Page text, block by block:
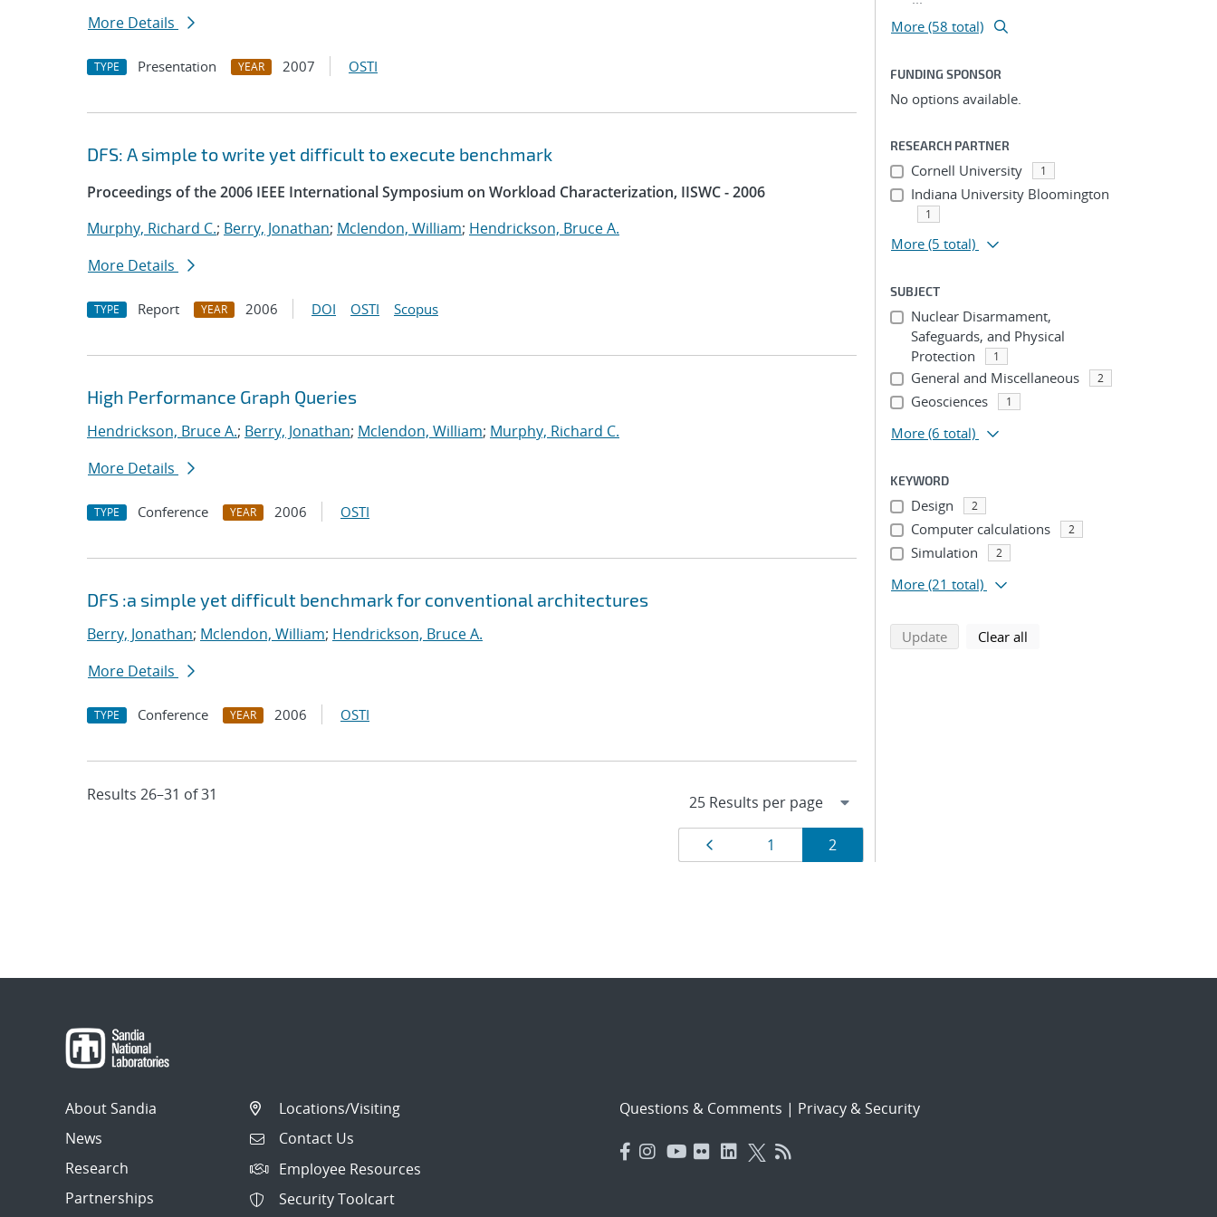
More Details
TYPE Presentation YEAR 2007 OSTI
DFS: A simple to write yet difficult to execute benchmark
Proceedings of the 2006 IEEE International Symposium on Workload Characterization, IISWC - 2006
Murphy, Richard C.; Berry, Jonathan; Mclendon, William; Hendrickson, Bruce A.
More Details
TYPE Report YEAR 2006 DOI OSTI Scopus
High Performance Graph Queries
Hendrickson, Bruce A.; Berry, Jonathan; Mclendon, William; Murphy, Richard C.
More Details
TYPE Conference YEAR 2006 OSTI
DFS :a simple yet difficult benchmark for conventional architectures
Berry, Jonathan; Mclendon, William; Hendrickson, Bruce A.
More Details
TYPE Conference YEAR 2006 OSTI
Results 26–31 of 31
ResultsPage
1 Page
2
More (58 total)
FUNDING SPONSOR
No options available.
RESEARCH PARTNER
Cornell University 1
Indiana University Bloomington
1
More (5 total)
SUBJECT
Nuclear Disarmament,
Safeguards, and Physical
Protection
1
General and Miscellaneous 2
Geosciences 1
More (6 total)
KEYWORD
Design 2
Computer calculations 2
Simulation 2
More (21 total)
Updatesearch using selected filters
Clear all
About Sandia
News
Research
Partnerships
Locations/Visiting
Contact Us
Employee Resources
Security Toolcart
Questions & Comments | Privacy & Security